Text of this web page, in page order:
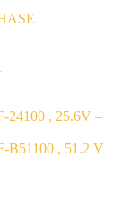
, 25.6V –
, 51.2 V